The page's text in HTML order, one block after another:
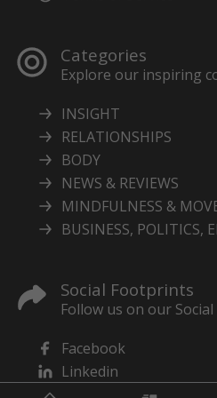
Categories
Explore our inspiring
INSIGHT
RELATIONSHIPS
BODY
NEWS & REVIEWS
MINDFULNESS &
BUSINESS, POLITICS,
Social Footprints
Follow us on our
Facebook
Linkedin